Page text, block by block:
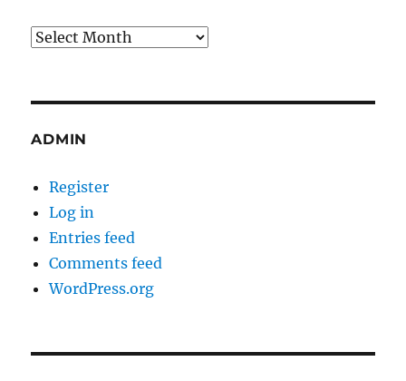
Archives
ADMIN
Register
Log in
Entries feed
Comments feed
WordPress.org